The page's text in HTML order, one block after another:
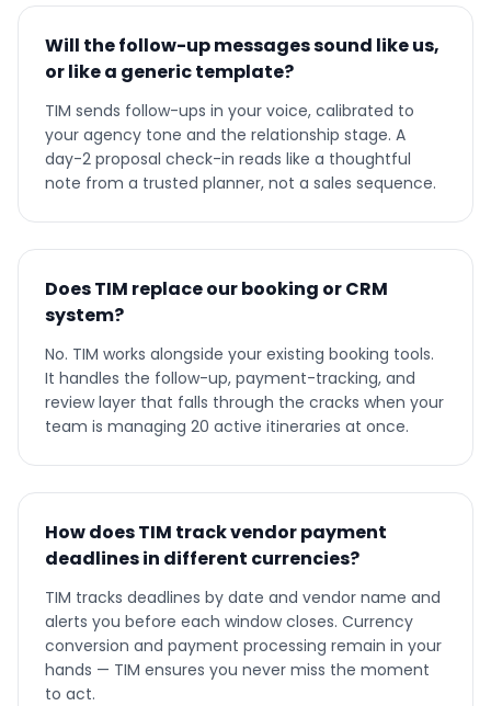
Will the follow-up messages sound like us,
or like a generic template?
TIM sends follow-ups in your voice, calibrated to
your agency tone and the relationship stage. A
day-2 proposal check-in reads like a thoughtful
note from a trusted planner, not a sales sequence.
Does TIM replace our booking or CRM
system?
No. TIM works alongside your existing booking tools.
It handles the follow-up, payment-tracking, and
review layer that falls through the cracks when your
team is managing 20 active itineraries at once.
How does TIM track vendor payment
deadlines in different currencies?
TIM tracks deadlines by date and vendor name and
alerts you before each window closes. Currency
conversion and payment processing remain in your
hands — TIM ensures you never miss the moment
to act.